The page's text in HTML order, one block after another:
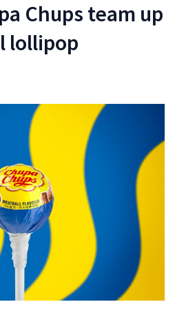
Chups team up
lollipop